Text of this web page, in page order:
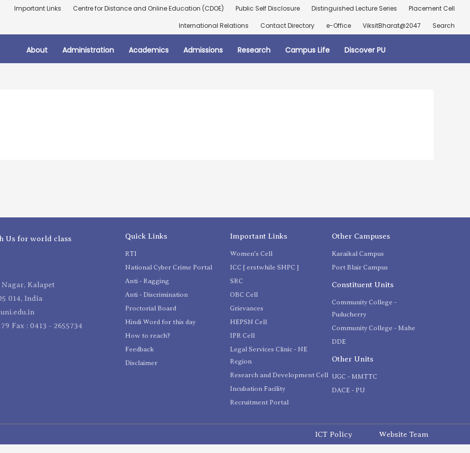
Important Links Centre for Distance and Online Education (CDOE) Public Self Disclosure Distinguished Lecture Series
Placement Cell
International Relations
Contact Directory e-Office ViksitBharat@2047 Search
About Administration Academics Admissions Research Campus Life Discover PU
Us for world class
Nagar, Kalapet
014, India
Fax : 0413 - 2655734
Quick Links
RTI
National Cyber Crime Portal
Anti - Ragging
Anti - Discrimination
Proctorial Board
Hindi Word for this day
How to reach?
Feedback
Disclaimer
Important Links
Women's Cell
ICC [ erstwhile SHPC ]
SRC
OBC Cell
Grievances
HEPSN Cell
IPR Cell
Legal Services Clinic - NE
Region
Research and Development Cell
Incubation Facility
Recruitment Portal
Other Campuses
Karaikal Campus
Port Blair Campus
Constituent Units
Community College -
Puducherry
Community College - Mahe
DDE
Other Units
UGC - MMTTC
DACE - PU
ICT Policy Website Team